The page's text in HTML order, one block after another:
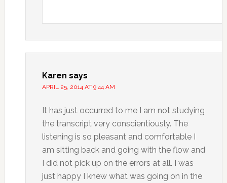
Karen says
APRIL 25, 2014 AT 9:44 AM
It has just occurred to me I am not studying
the transcript very conscientiously. The
listening is so pleasant and comfortable I
am sitting back and going with the flow and
I did not pick up on the errors at all. I was
just happy I knew what was going on in the